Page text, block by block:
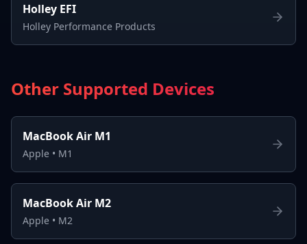
Holley EFI
Holley Performance Products
Other Supported Devices
MacBook Air M1
Apple • M1
MacBook Air M2
Apple • M2